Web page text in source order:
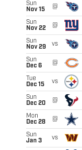
Sun
Nov 15
@
Sun
Nov 22
@
Sun
Nov 29
vs
Sun
Dec 6
@
Tue
Dec 15
vs
Sun
Dec 20
@
Mon
Dec 28
@
Sun
Jan 3
vs